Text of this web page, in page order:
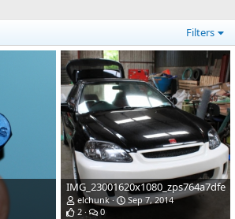
Filters
IMG_23001620x1080_zps764a7dfe
elchunk
Sep 7, 2014
2
0